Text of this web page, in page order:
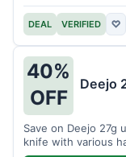
DEAL VERIFIED ♡
40%
OFF
Deejo
Save on Deejo 27g
knife with various